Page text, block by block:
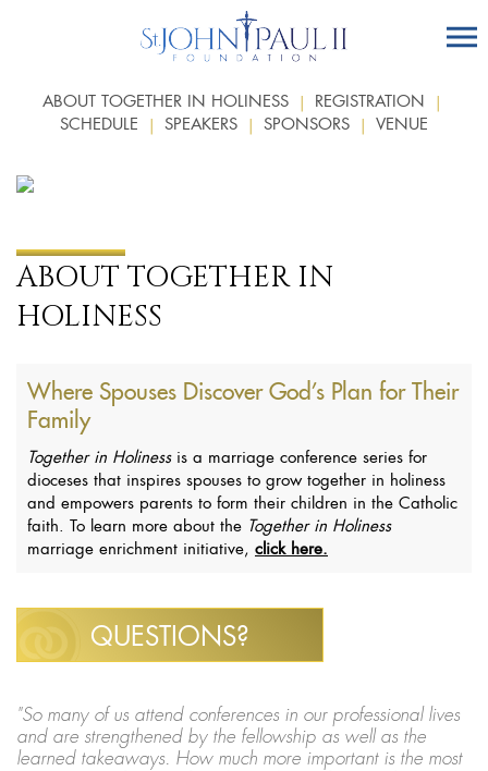
ABOUT TOGETHER IN HOLINESS
REGISTRATION
SCHEDULE
SPEAKERS SPONSORS VENUE
ABOUT TOGETHER IN
HOLINESS
Where Spouses Discover God’s Plan for Their
Family
Together in Holinessis a marriage conference series for
dioceses that inspires spouses to grow together in holiness
and empowers parents to form their children in the Catholic
faith. To learn more about the Together in Holiness
marriage enrichment initiative, click here.
QUESTIONS?
"So many of us attend conferences in our professional lives
and are strengthened by the fellowship as well as the
learned takeaways. How much more important is the most